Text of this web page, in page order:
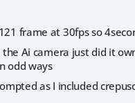
frame at 30fps so
Ai camera just did it
odd ways
as I included